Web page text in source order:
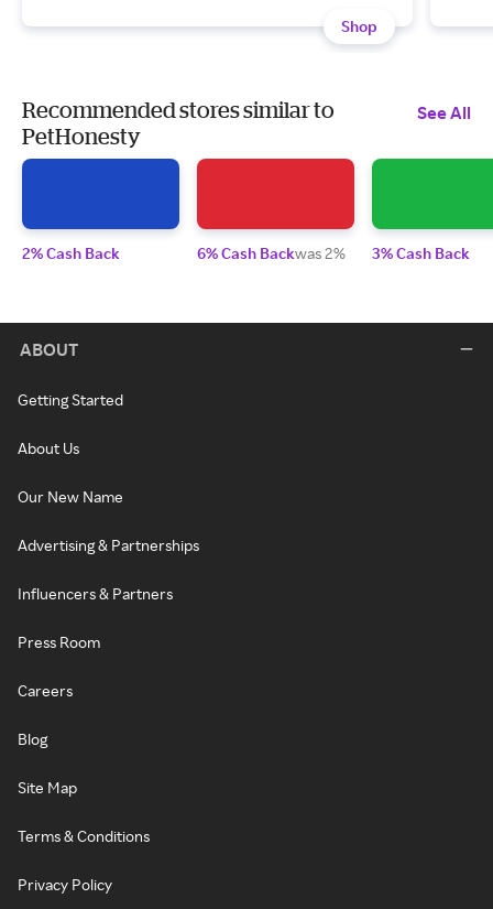
Shop
Recommended stores similar to
PetHonesty
See All
2% Cash Back 6% Cash Backwas 2% 3% Cash Back
ABOUT
Getting Started
About Us
Our New Name
Advertising & Partnerships
Influencers & Partners
Press Room
Careers
Blog
Site Map
Terms & Conditions
Privacy Policy